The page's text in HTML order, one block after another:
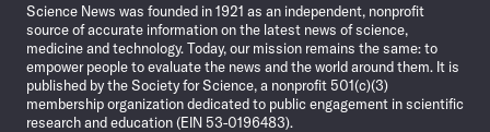
Science News was founded in 1921 as an independent, nonprofit
source of accurate information on the latest news of science,
medicine and technology. Today, our mission remains the same: to
empower people to evaluate the news and the world around them. It is
published by the Society for Science, a nonprofit 501(c)(3)
membership organization dedicated to public engagement in scientific
research and education (EIN 53-0196483).